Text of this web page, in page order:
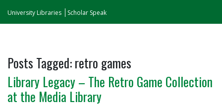
University Libraries Scholar Speak
Posts Tagged:retro games
Library Legacy – The Retro Game Collection
at the Media Library